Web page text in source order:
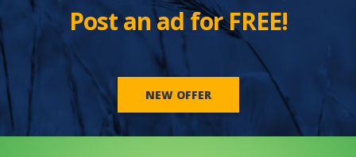
Post an ad for FREE!
NEW OFFER